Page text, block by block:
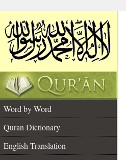
Word by Word
Quran Dictionary
English Translation